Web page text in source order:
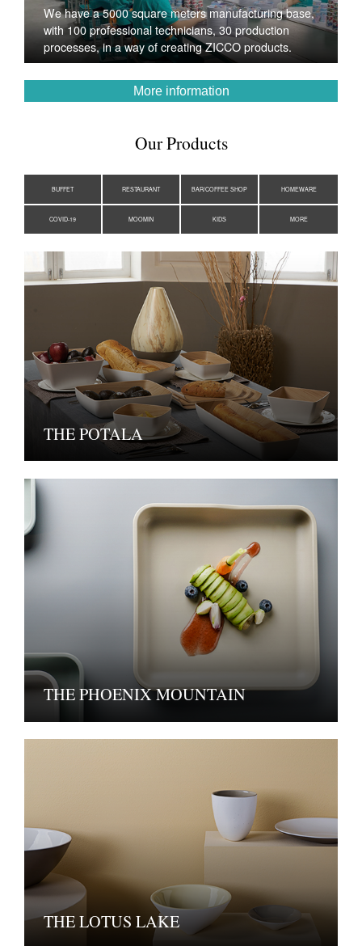
We have a 5000 square meters manufacturing base,
with 100 professional technicians, 30 production
processes, in a way of creating ZICCO products.
More information
Our Products
BUFFET RESTAURANT BAR/COFFEE SHOP HOMEWARE
COVID-19 MOOMIN KIDS MORE
THE POTALA
THE PHOENIX MOUNTAIN
THE LOTUS LAKE